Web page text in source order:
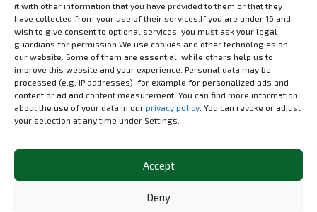
it with other information that you have provided to them or that they
have collected from your use of their services.If you are under 16 and
wish to give consent to optional services, you must ask your legal
guardians for permission.We use cookies and other technologies on
our website. Some of them are essential, while others help us to
improve this website and your experience. Personal data may be
processed (e.g. IP addresses), for example for personalized ads and
content or ad and content measurement. You can find more information
about the use of your data in our privacy policy . You can revoke or adjust
your selection at any time under Settings.
Accept
Deny
USA
Euromed USA Inc.
(+1) 412 279 8808
80 Emerson Lane, STE.
1304A Bridgeville, PA 15017